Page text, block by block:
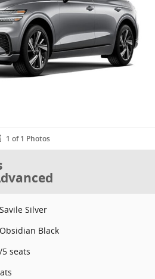
1 of 1 Photos
Savile Silver
Obsidian Black
5 seats